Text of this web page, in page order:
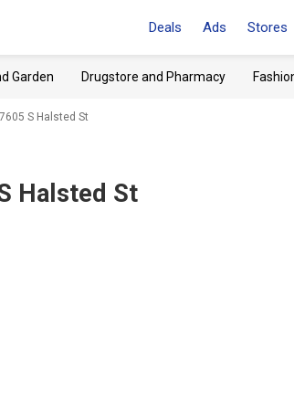
Deals Ads Stores
Garden Drugstore and Pharmacy
S Halsted St
Halsted St